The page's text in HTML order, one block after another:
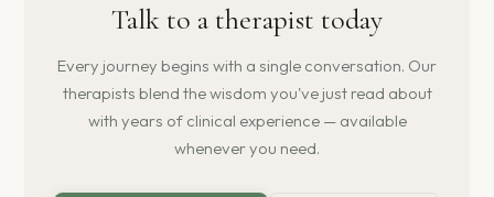
Talk to a therapist today
Every journey begins with a single conversation. Our
therapists blend the wisdom you've just read about
with years of clinical experience — available
whenever you need.